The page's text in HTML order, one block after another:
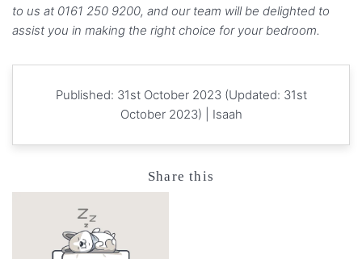
to us at 0161 250 9200, and our team will be delighted to
assist you in making the right choice for your bedroom.
Published: 31st October 2023 (Updated: 31st
October 2023) | Isaah
Share this